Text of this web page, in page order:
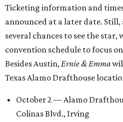
Ticketing information and
announced at a later date. Still,
several chances to see the star,
convention schedule to focus
Besides Austin,Ernie & Emma
Texas Alamo Drafthouse
October 2 — Alamo
Colinas Blvd., Irving